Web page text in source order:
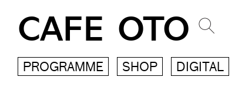
CAFE OTO
PROGRAMME SHOP DIGITAL